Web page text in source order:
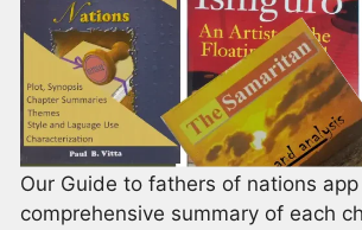
Our Guide to fathers of nations
comprehensive summary of each